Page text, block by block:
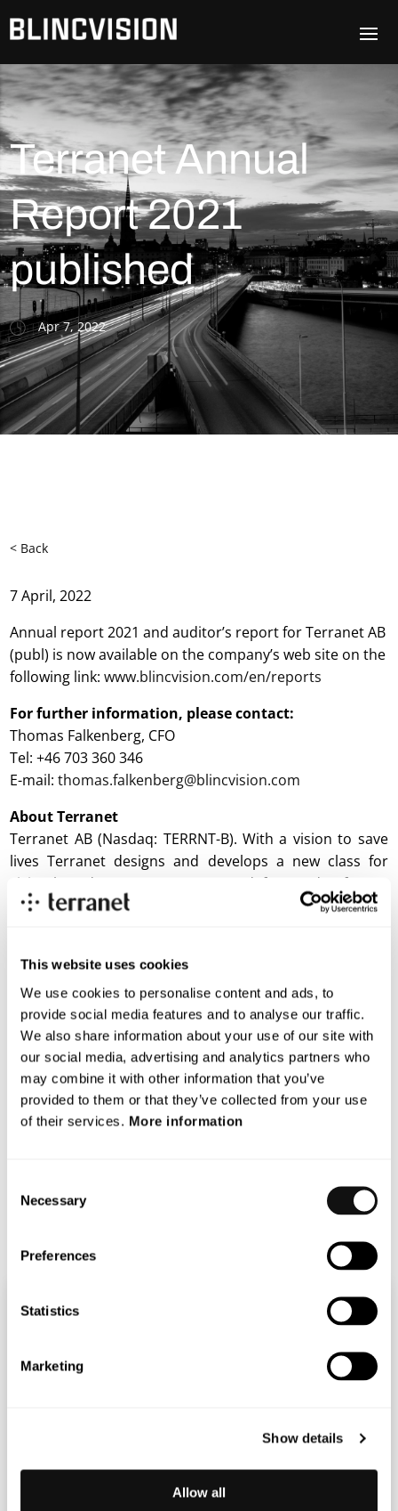
This website uses cookies
We use cookies to personalise content and ads, to
provide social media features and to analyse our traffic.
We also share information about your use of our site with
our social media, advertising and analytics partners who
may combine it with other information that you’ve
provided to them or that they’ve collected from your use
of their services. More information
Selection
Necessary
Preferences
Statistics
Marketing
Show details
Allow all
Terranet Annual
Report 2021
published
Apr 7, 2022
< Back
7 April, 2022
Annual report 2021 and auditor’s report for Terranet AB
(publ) is now available on the company’s web site on the
following link:www.blincvision.com/en/reports
For further information, please contact:
Thomas Falkenberg, CFO
Tel: +46 703 360 346
E-mail:thomas.falkenberg@blincvision.com
AboutTerranet
Terranet AB (Nasdaq: TERRNT-B). With a vision to save
lives Terranet designs and develops a new class for
vision-based sensor systems, used for road safety. It
markets and delivers a software stack with features
Startup Autobahn in 2021. The company is located in
Lund and Stuttgart. Terranet AB is listed on the Nasdaq
First North Premier Growth Market. Discover more
about Terranet:www.blincvision.com/en
Certified Adviser to Terranet is Mangold
Fondkommission AB, 08-503 015 50,ca@mangold.se.
Terranet_2021_Annual_Report